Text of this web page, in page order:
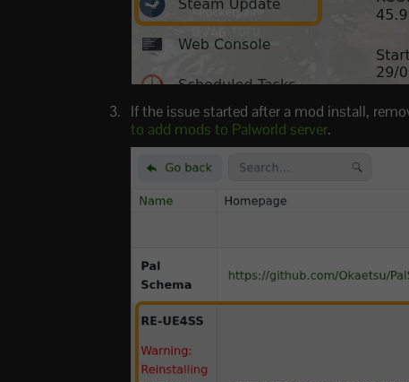
If the issue started after a mod install,
to add mods to Palworld server.